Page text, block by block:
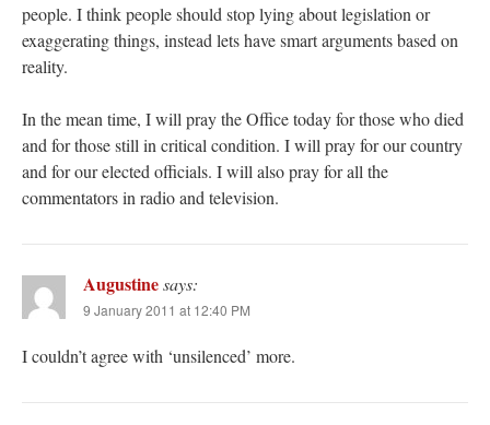
people. I think people should stop lying about legislation or
exaggerating things, instead lets have smart arguments based on
reality.
In the mean time, I will pray the Office today for those who died
and for those still in critical condition. I will pray for our country
and for our elected officials. I will also pray for all the
commentators in radio and television.
Augustinesays:
9 January 2011 at 12:40 PM
I couldn’t agree with ‘unsilenced’ more.